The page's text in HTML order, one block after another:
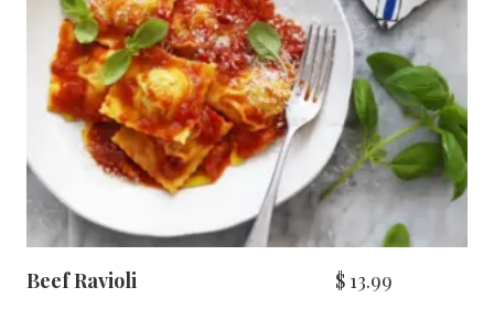
Beef Ravioli $13.99